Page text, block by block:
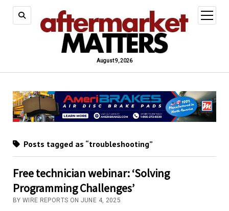
August 9, 2026
open
menu
Posts tagged as “troubleshooting”
Free technician webinar: ‘Solving
Programming Challenges’
BY WIRE REPORTS ON JUNE 4, 2025